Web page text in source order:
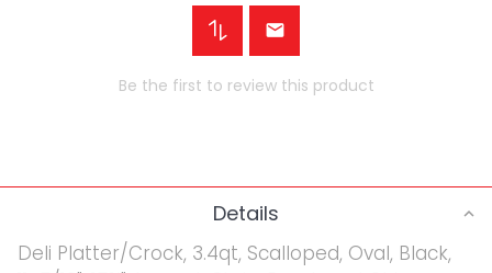
Be the first to review this product
Details
Deli Platter/Crock, 3.4qt, Scalloped, Oval, Black,